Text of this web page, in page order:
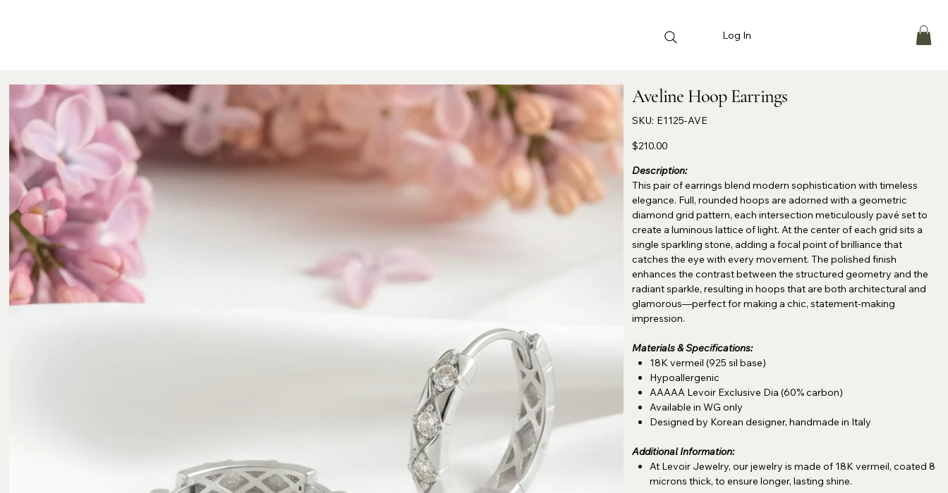
Log In
Aveline Hoop Earrings
SKU: SKU
E1125-
E1125-AVE
Price
$210.00
Description:
This pair of earrings blend modern sophistication with timeless
elegance. Full, rounded hoops are adorned with a geometric
diamond grid pattern, each intersection meticulously pavé set to
create a luminous lattice of light. At the center of each grid sits a
single sparkling stone, adding a focal point of brilliance that
catches the eye with every movement. The polished finish
enhances the contrast between the structured geometry and the
radiant sparkle, resulting in hoops that are both architectural and
glamorous—perfect for making a chic, statement-making
impression.
Materials & Specifications:
18K vermeil (925 sil base)
Hypoallergenic
AAAAA Levoir Exclusive Dia (60% carbon)
Available in WG only
Designed by Korean designer, handmade in Italy
Additional Information:
At Levoir Jewelry, our jewelry is made of 18K vermeil, coated 8
microns thick, to ensure longer, lasting shine.